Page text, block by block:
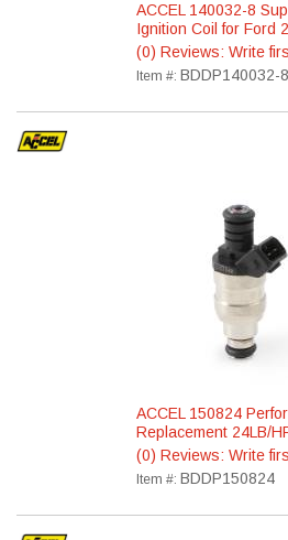
ACCEL 140032-8
Ignition Coil for Ford
(0) Reviews: Write
Item #: BDDP140032-8
ACCEL 150824
Replacement 24LB/
(0) Reviews: Write
Item #: BDDP150824